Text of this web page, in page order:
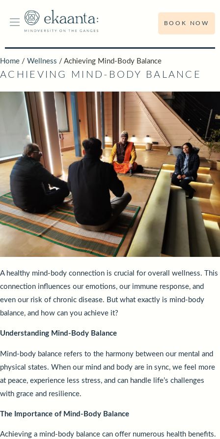
BOOK NOW
Home / Wellness / Achieving Mind-Body Balance
ACHIEVING MIND-BODY BALANCE
A healthy mind-body connection is crucial for overall wellness. This
connection influences our emotions, our immune response, and
even our risk of chronic disease. But what exactly is mind-body
balance, and how can you achieve it?
Understanding Mind-Body Balance
Mind-body balance refers to the harmony between our mental and
physical states. When our mind and body are in sync, we feel more
at peace, experience less stress, and can handle life’s challenges
with grace and resilience.
The Importance of Mind-Body Balance
Achieving a mind-body balance can offer numerous health benefits.